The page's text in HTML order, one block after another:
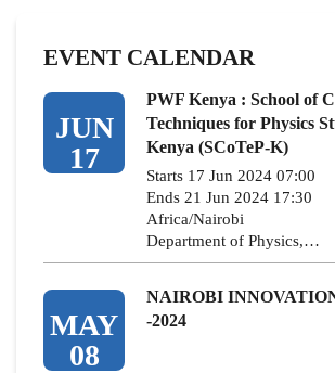
EVENT CALENDAR
JUN
17
PWF Kenya : School of
Techniques for Physics
Kenya (SCoTeP-K)
Starts 17 Jun 2024 07:00
Ends 21 Jun 2024 17:30
Africa/Nairobi
Department of Physics,…
MAY
08
NAIROBI
-2024